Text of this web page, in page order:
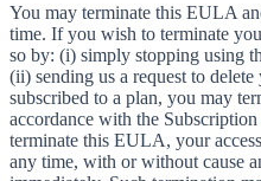
You may terminate this EULA
time. If you wish to terminate
so by: (i) simply stopping using
(ii) sending us a request to
subscribed to a plan, you may
accordance with the
terminate this EULA, your
any time, with or without cause